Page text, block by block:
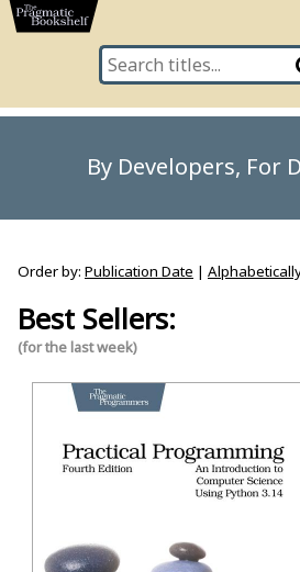
By Developers, For
Order by: Publication Date |
Best Sellers:
(for the last week)